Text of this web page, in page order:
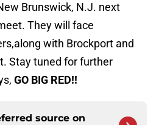
Brunswick, N.J. next
They will face
with Brockport and
Stay tuned for further
GO BIG RED!!
source on